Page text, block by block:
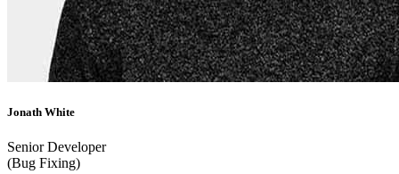
Jonath White
Senior Developer
(Bug Fixing)